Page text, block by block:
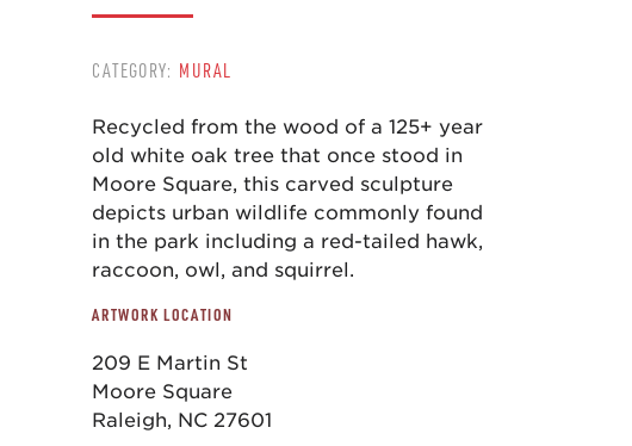
CATEGORY: MURAL
Recycled from the wood of a 125+ year
old white oak tree that once stood in
Moore Square, this carved sculpture
depicts urban wildlife commonly found
in the park including a red-tailed hawk,
raccoon, owl, and squirrel.
ARTWORK LOCATION
209 E Martin St
Moore Square
Raleigh, NC 27601